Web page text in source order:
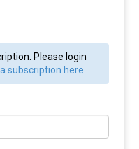
Please login
subscription here